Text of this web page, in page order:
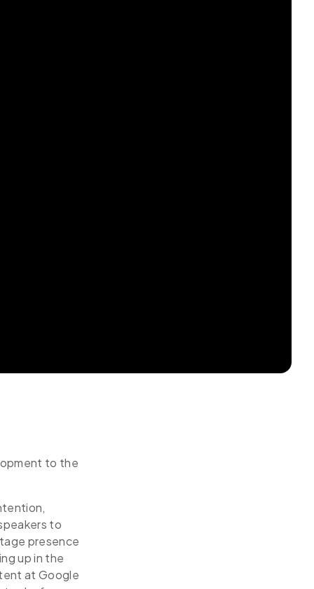
to the
to
presence
up in the
at Google